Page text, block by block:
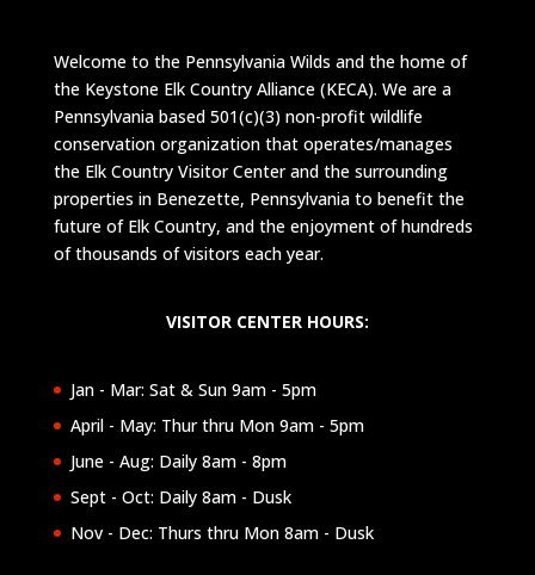
Welcome to the Pennsylvania Wilds and the home of
the Keystone Elk Country Alliance (KECA). We are a
Pennsylvania based 501(c)(3) non-profit wildlife
conservation organization that operates/manages
the Elk Country Visitor Center and the surrounding
properties in Benezette, Pennsylvania to benefit the
future of Elk Country, and the enjoyment of hundreds
of thousands of visitors each year.
VISITOR CENTER HOURS:
Jan - Mar: Sat & Sun 9am - 5pm
April - May: Thur thru Mon 9am - 5pm
June - Aug: Daily 8am - 8pm
Sept - Oct: Daily 8am - Dusk
Nov - Dec: Thurs thru Mon 8am - Dusk